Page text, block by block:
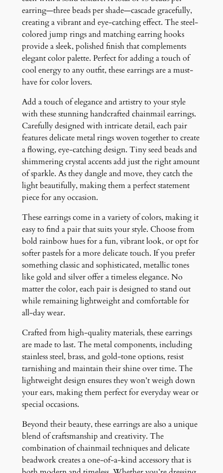
a
n
t
i
t
y
earring—three beads per shade—cascade gracefully,
creating a vibrant and eye-catching effect. The steel-
colored jump rings and matching earring hooks
provide a sleek, polished finish that complements
elegant color palette. Perfect for adding a touch of
cool energy to any outfit, these earrings are a must-
have for color lovers.
Add a touch of elegance and artistry to your style
with these stunning handcrafted chainmail earrings.
Carefully designed with intricate detail, each pair
features delicate metal rings woven together to create
a flowing, eye-catching design. Tiny seed beads and
shimmering crystal accents add just the right amount
of sparkle. As they dangle and move, they catch the
light beautifully, making them a perfect statement
piece for any occasion.
These earrings come in a variety of colors, making it
easy to find a pair that suits your style. Choose from
bold rainbow hues for a fun, vibrant look, or opt for
softer pastels for a more delicate touch. If you prefer
something classic and sophisticated, metallic tones
like gold and silver offer a timeless elegance. No
matter the color, each pair is designed to stand out
while remaining lightweight and comfortable for
all-day wear.
Crafted from high-quality materials, these earrings
are made to last. The metal components, including
stainless steel, brass, and gold-tone options, resist
tarnishing and maintain their shine over time. The
lightweight design ensures they won’t weigh down
your ears, making them perfect for everyday wear or
special occasions.
Beyond their beauty, these earrings are also a unique
blend of craftsmanship and creativity. The
combination of chainmail techniques and delicate
beadwork creates a one-of-a-kind accessory that is